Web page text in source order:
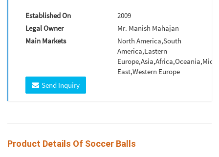
Established On
2009
Legal Owner
Mr. Manish Mahajan
Main Markets
North America,South
America,Eastern
East,Western Europe
Send Inquiry
Product Details Of Soccer Balls